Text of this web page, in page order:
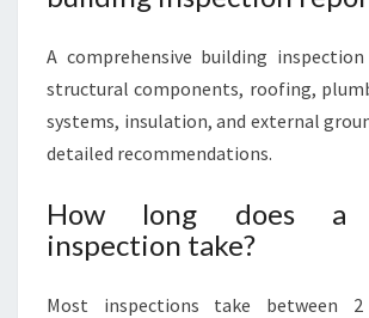
A comprehensive building
structural components, roofing,
systems, insulation, and external
detailed recommendations.
How long does a
inspection take?
Most inspections take between